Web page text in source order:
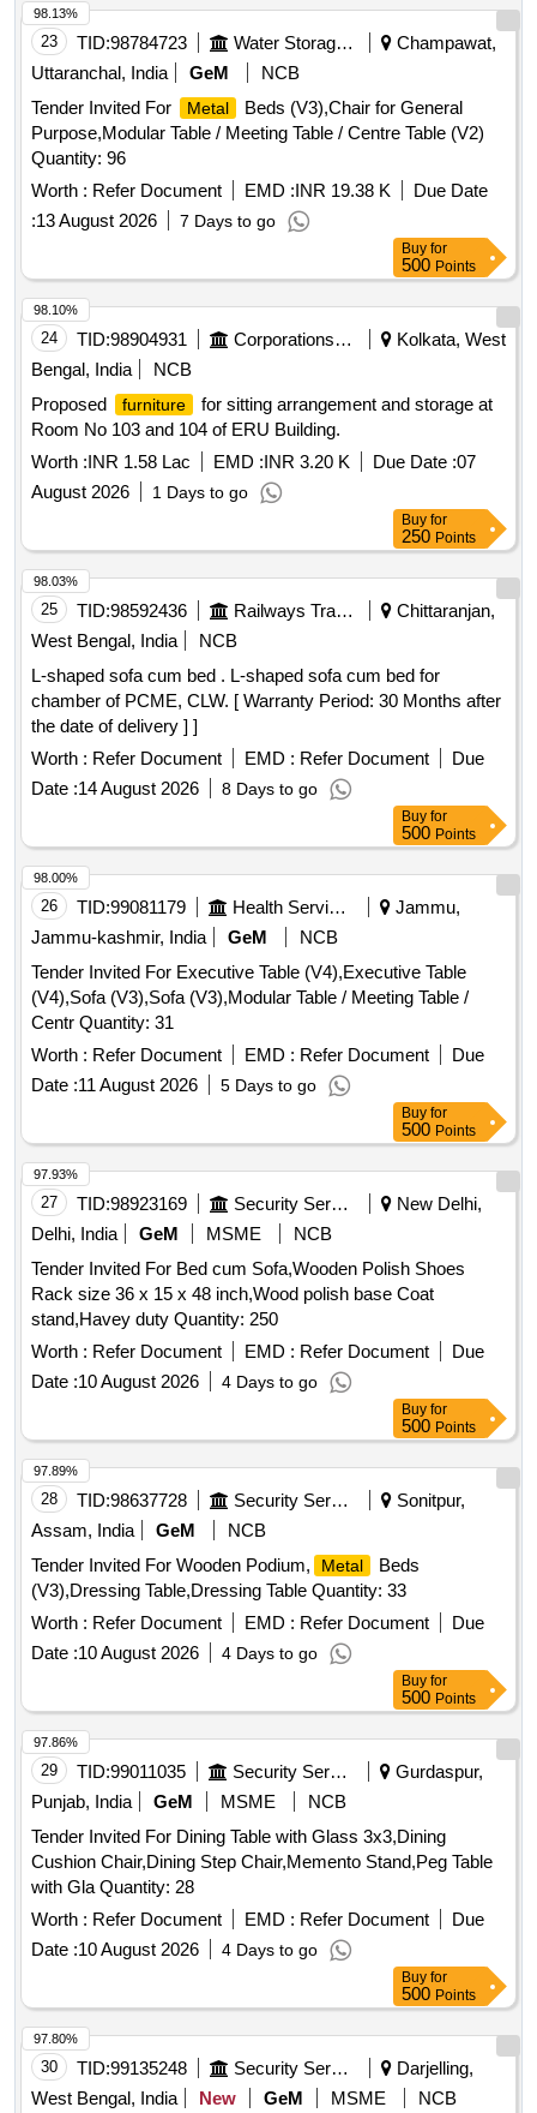
for HOD CABIN, DyHOD Desk, Manager/AM table, Desk
with in-built storage for Technical rooms, Workstation/Staff
chair, Reception Table, Waiting reception chair, Conference &
meeting rooms Executive Chair high Back Chair For
Director, Conference & meeting rooms Executive Chair Low
Back Chair Attendees, Cabin waiting chair, Conference
Room Side Chairs, Apron Locker Cabinets, SOLID
METAL STORAGE, GLASS METAL
STORAGE, 3
SEATER SOFA, 2 SEATER SOFA, File & Record Storage
23 TID:98784723 Water Storage And Supply
Champawat,
Uttaranchal, India
GeM
NCB
Tender Invited For
Metal
Beds (V3),Chair for General
Purpose,Modular Table / Meeting Table / Centre Table (V2)
Quantity: 96
Worth : Refer Document EMD :INR 19.38 K
Due Date
:13 August 2026 7 Days to go
98.13%
Buy for
500 Points
24 TID:98904931 Corporations/ Assoc/ Chambers/ Govt Agencies
Kolkata, West
Bengal, India
NCB
Proposed
furniture
for sitting arrangement and storage at
Room No 103 and 104 of ERU Building.
Worth :INR 1.58 Lac EMD :INR 3.20 K Due Date :07
August 2026
1 Days to go
98.10%
Buy for
250 Points
25 TID:98592436 Railways Transport Services
Chittaranjan,
West Bengal, India
NCB
L-shaped sofa cum bed . L-shaped sofa cum bed for
chamber of PCME, CLW. [ Warranty Period: 30 Months after
the date of delivery ] ]
Worth : Refer Document EMD : Refer Document
Due
Date :14 August 2026 8 Days to go
98.03%
Buy for
500 Points
26 TID:99081179 Health Services/equipments
Jammu,
Jammu-kashmir, India
GeM
NCB
Tender Invited For Executive Table (V4),Executive Table
(V4),Sofa (V3),Sofa (V3),Modular Table / Meeting Table /
Centr Quantity: 31
Worth : Refer Document EMD : Refer Document
Due
Date :11 August 2026 5 Days to go
98.00%
Buy for
500 Points
27 TID:98923169 Security Services
New Delhi,
Delhi, India
GeM MSME
NCB
Tender Invited For Bed cum Sofa,Wooden Polish Shoes
Rack size 36 x 15 x 48 inch,Wood polish base Coat
stand,Havey duty Quantity: 250
Worth : Refer Document EMD : Refer Document
Due
Date :10 August 2026 4 Days to go
97.93%
Buy for
500 Points
28 TID:98637728 Security Services
Sonitpur,
Assam, India
GeM
NCB
Tender Invited For Wooden Podium,
Metal
Beds
(V3),Dressing Table,Dressing Table Quantity: 33
Worth : Refer Document EMD : Refer Document
Due
Date :10 August 2026 4 Days to go
97.89%
Buy for
500 Points
29 TID:99011035 Security Services
Gurdaspur,
Punjab, India
GeM MSME
NCB
Tender Invited For Dining Table with Glass 3x3,Dining
Cushion Chair,Dining Step Chair,Memento Stand,Peg Table
with Gla Quantity: 28
Worth : Refer Document EMD : Refer Document
Due
Date :10 August 2026 4 Days to go
97.86%
Buy for
500 Points
30 TID:99135248 Security Services
Darjelling,
West Bengal, India
New GeM MSME NCB
97.80%